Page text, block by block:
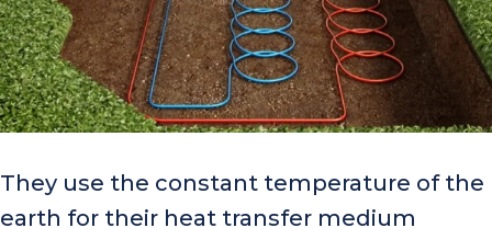
They use the constant temperature of the
earth for their heat transfer medium